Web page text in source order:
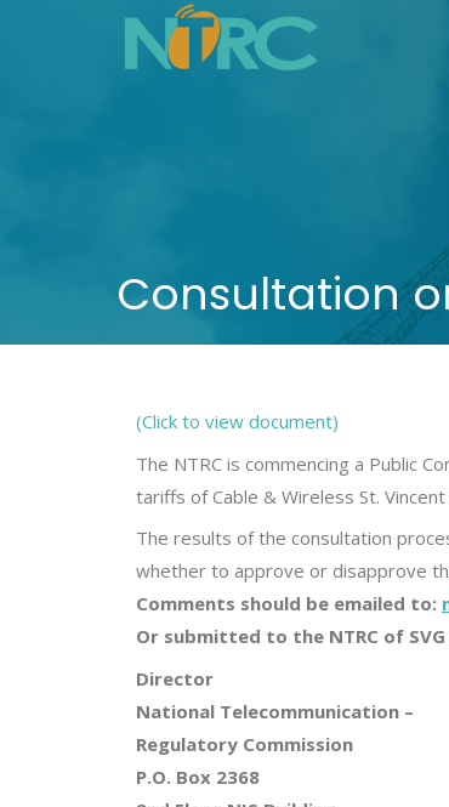
Consultation
(Click to view document)
The NTRC is commencing a Public
tariffs of Cable & Wireless St.
The results of the consultation
whether to approve or disapprove
Comments should be emailed to:
Or submitted to the NTRC of
Director
National Telecommunication –
Regulatory Commission
P.O. Box 2368